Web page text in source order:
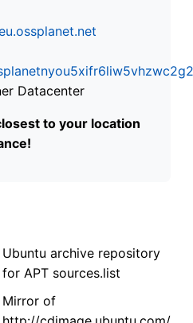
Datacenter
to your location
Ubuntu archive repository
for APT sources.list
Mirror of